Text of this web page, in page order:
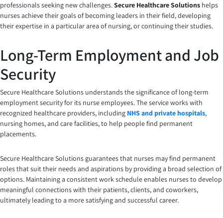
professionals seeking new challenges.Secure Healthcare Solutions helps
nurses achieve their goals of becoming leaders in their field, developing
their expertise in a particular area of nursing, or continuing their studies.
Long-Term Employment and Job
Security
Secure Healthcare Solutions understands the significance of long-term
employment security for its nurse employees. The service works with
recognized healthcare providers, including NHS and private hospitals,
nursing homes, and care facilities, to help people find permanent
placements.
Secure Healthcare Solutions guarantees that nurses may find permanent
roles that suit their needs and aspirations by providing a broad selection of
options. Maintaining a consistent work schedule enables nurses to develop
meaningful connections with their patients, clients, and coworkers,
ultimately leading to a more satisfying and successful career.